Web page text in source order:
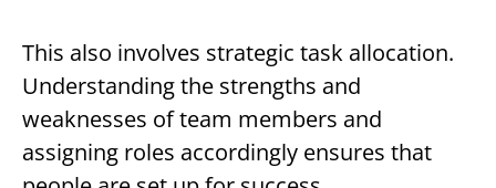
This also involves strategic task allocation.
Understanding the strengths and
weaknesses of team members and
assigning roles accordingly ensures that